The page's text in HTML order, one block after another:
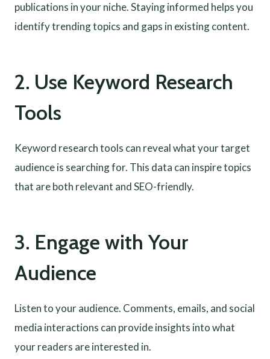
publications in your niche. Staying informed helps you
identify trending topics and gaps in existing content.
2. Use Keyword Research
Tools
Keyword research tools can reveal what your target
audience is searching for. This data can inspire topics
that are both relevant and SEO-friendly.
3. Engage with Your
Audience
Listen to your audience. Comments, emails, and social
media interactions can provide insights into what
your readers are interested in.